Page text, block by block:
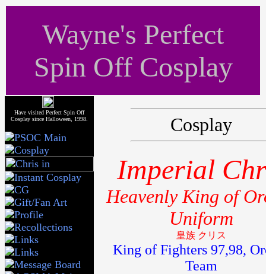
Wayne's Perfect
Spin Off Cosplay
Have visited Perfect Spin Off
Cosplay since Halloween, 1998.
Cosplay
Imperial
Heavenly King of
Uniform
皇族 クリス
King of Fighters 97,98,
Team